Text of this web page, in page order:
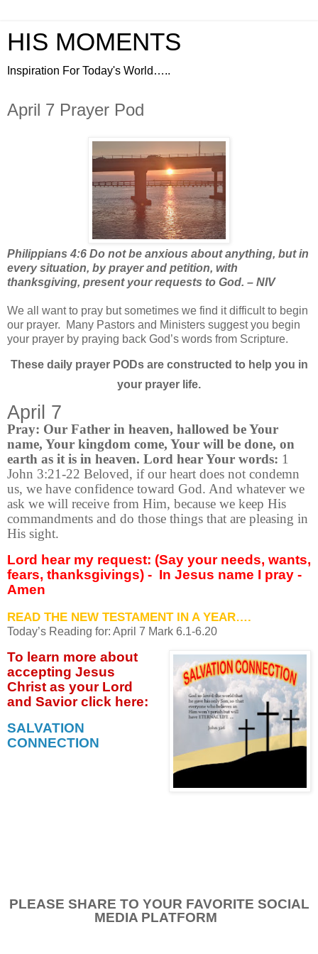
HIS MOMENTS
Inspiration For Today's World…..
April 7 Prayer Pod
Philippians 4:6 Do not be anxious about anything, but in
every situation, by prayer and petition, with
thanksgiving, present your requests to God. – NIV
We all want to pray but sometimes we find it difficult to begin
our prayer.
Many Pastors and Ministers suggest you begin
your prayer by praying back God’s words from Scripture.
These daily prayer PODs are constructed to help you in
your prayer life.
April 7
Pray: Our Father in heaven, hallowed be Your
name, Your kingdom come, Your will be done, on
earth as it is in heaven. Lord hear Your words: 1
John 3:21-22 Beloved, if our heart does not condemn
us, we have confidence toward God. And whatever we
ask we will receive from Him, because we keep His
commandments and do those things that are pleasing in
His sight.
Lord hear my request: (Say your needs, wants,
fears, thanksgivings) - In Jesus name I pray -
Amen
READ THE NEW TESTAMENT IN A YEAR….
Today’s Reading for: April 7 Mark 6.1-6.20
To learn more about
accepting Jesus
Christ as your Lord
and Savior click here:
SALVATION
CONNECTION
PLEASE SHARE TO YOUR FAVORITE SOCIAL
MEDIA PLATFORM